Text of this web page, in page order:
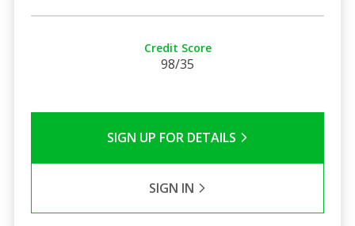
Credit Score
98/35
SIGN UP FOR DETAILS
SIGN IN